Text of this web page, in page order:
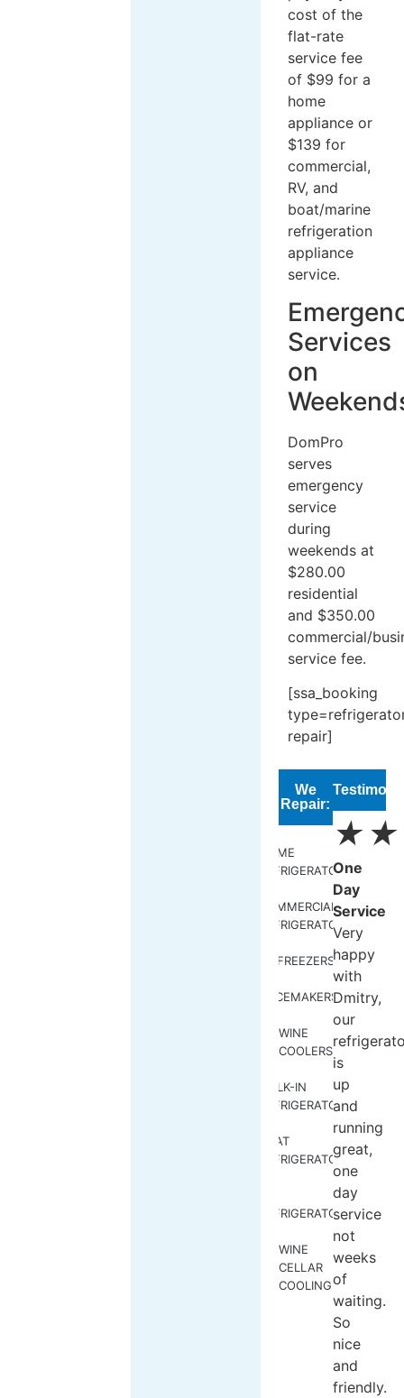
cost of the
flat-rate
service fee
of $99 for a
home
appliance or
$139 for
commercial,
RV, and
boat/marine
refrigeration
appliance
service.
Services
on
DomPro
serves
emergency
service
during
weekends at
$280.00
residential
and $350.00
commercial/
service fee.
[ssa_booking
repair]
We
Repair:
HOME
REFRIGERATORS
COMMERCIAL
REFRIGERATORS
FREEZERS
ICEMAKERS
WINE
COOLERS
WALK-IN
REFRIGERATORS
BOAT
REFRIGERATORS
REFRIGERATORS
WINE
CELLAR
COOLING
★ ★
One
Day
Service
Very
happy
with
Dmitry,
our
is
up
and
running
great,
one
day
service
not
weeks
of
waiting.
So
nice
and
friendly.